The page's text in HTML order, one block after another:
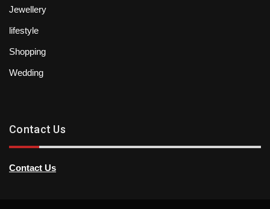
Jewellery
lifestyle
Shopping
Wedding
Contact Us
Contact Us